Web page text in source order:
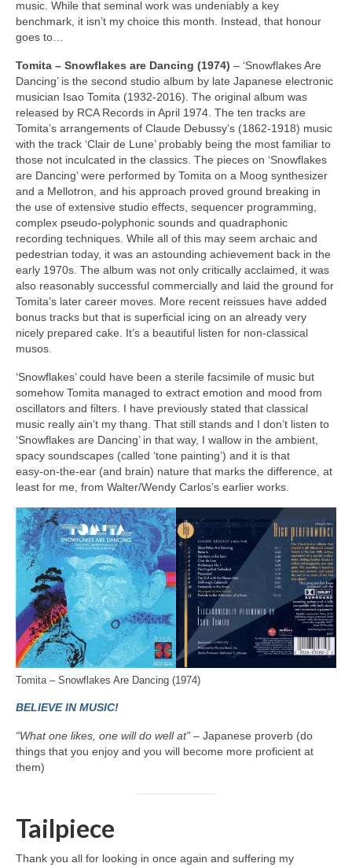
music. While that seminal work was undeniably a key
benchmark, it isn’t my choice this month. Instead, that honour
goes to…
Tomita – Snowflakes are Dancing (1974) – ‘Snowflakes Are
Dancing’ is the second studio album by late Japanese electronic
musician Isao Tomita (1932‑2016). The original album was
released by RCA Records in April 1974. The ten tracks are
Tomita’s arrangements of Claude Debussy’s (1862‑1918) music
with the track ‘Clair de Lune’ probably being the most familiar to
those not inculcated in the classics. The pieces on ‘Snowflakes
are Dancing’ were performed by Tomita on a Moog synthesizer
and a Mellotron, and his approach proved ground breaking in
the use of extensive studio effects, sequencer programming,
complex pseudo‑polyphonic sounds and quadraphonic
recording techniques. While all of this may seem archaic and
pedestrian today, it was an astounding achievement back in the
early 1970s. The album was not only critically acclaimed, it was
also reasonably successful commercially and laid the ground for
Tomita’s later career moves. More recent reissues have added
bonus tracks but that is superficial icing on an already very
nicely prepared cake. It’s a beautiful listen for non‑classical
musos.
‘Snowflakes’ could have been a sterile facsimile of music but
somehow Tomita managed to extract emotion and mood from
oscillators and filters. I have previously stated that classical
music really ain’t my thang. That still stands and I don’t listen to
‘Snowflakes are Dancing’ in that way, I wallow in the ambient,
spacy soundscapes (called ‘tone painting’) and it is that
easy‑on‑the‑ear (and brain) nature that marks the difference, at
least for me, from Walter/Wendy Carlos’s earlier works.
Tomita – Snowflakes Are Dancing (1974)
BELIEVE IN MUSIC!
“What one likes, one will do well at” – Japanese proverb (do
things that you enjoy and you will become more proficient at
them)
Tailpiece
Thank you all for looking in once again and suffering my